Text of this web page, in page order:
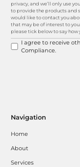
privacy, and we’ll only use
to provide the products and
would like to contact you
that may be of interest to
please tick below to say how
I agree to receive
Compliance.
Navigation
Home
About
Services